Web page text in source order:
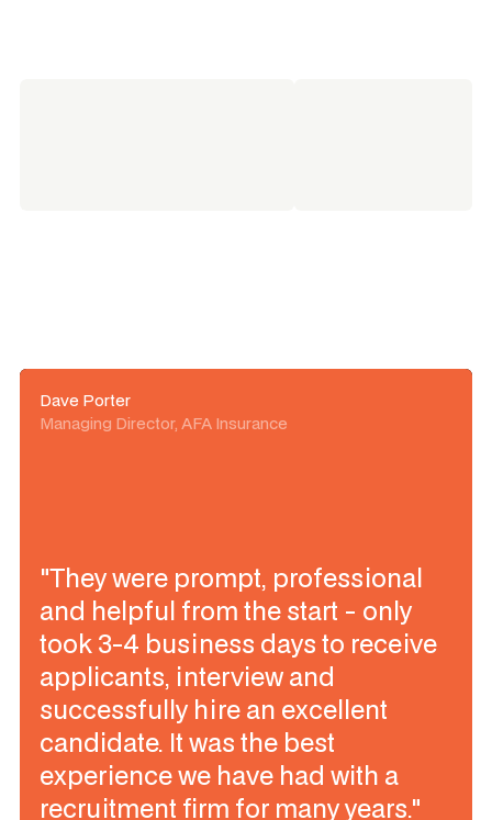
Dave Porter
Managing Director, AFA Insurance
"They were prompt, professional
and helpful from the start - only
took 3-4 business days to receive
applicants, interview and
successfully hire an excellent
candidate. It was the best
experience we have had with a
recruitment firm for many years."